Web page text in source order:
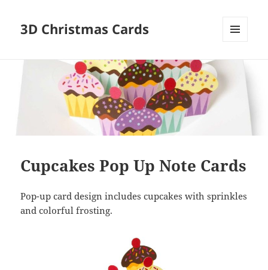
3D Christmas Cards
Cupcakes Pop Up Note Cards
Pop-up card design includes cupcakes with sprinkles
and colorful frosting.